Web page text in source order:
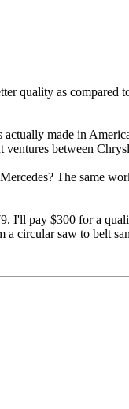
quality as compared
made in
between
The same
I'll pay $300 for a
circular saw to belt